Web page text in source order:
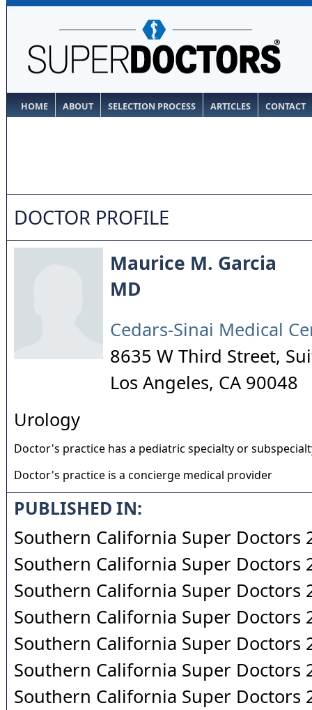
HOME ABOUT SELECTION PROCESS ARTICLES CONTACT
DOCTOR PROFILE
Maurice M. Garcia
MD
Cedars-Sinai Medical
8635 W Third Street,
Los Angeles, CA 90048
Urology
Doctor's practice has a pediatric specialty or
Doctor's practice is a concierge medical provider
PUBLISHED IN:
Southern California Super Doctors
Southern California Super Doctors
Southern California Super Doctors
Southern California Super Doctors
Southern California Super Doctors
Southern California Super Doctors
Southern California Super Doctors